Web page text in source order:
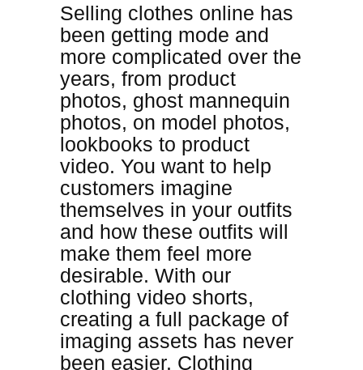
Selling clothes online has
been getting mode and
more complicated over the
years, from product
photos, ghost mannequin
photos, on model photos,
lookbooks to product
video. You want to help
customers imagine
themselves in your outfits
and how these outfits will
make them feel more
desirable. With our
clothing video shorts,
creating a full package of
imaging assets has never
been easier. Clothing